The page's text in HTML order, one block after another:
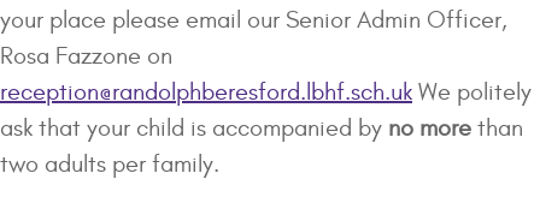
your place please email our Senior Admin Officer,
Rosa Fazzone on
reception@randolphberesford.lbhf.sch.uk We politely
ask that your child is accompanied by no more than
two adults per family.